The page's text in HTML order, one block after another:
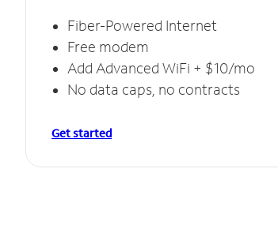
Fiber-Powered Internet
Free modem
Add Advanced WiFi + $10/mo
No data caps, no contracts
Get started